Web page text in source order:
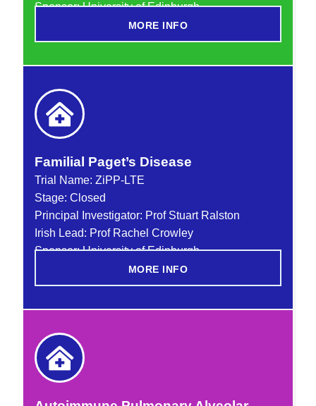
Sponsor: University of Edinburgh
MORE INFO
Familial Paget’s Disease
Trial Name: ZiPP-LTE
Stage: Closed
Principal Investigator: Prof Stuart Ralston
Irish Lead: Prof Rachel Crowley
Sponsor: University of Edinburgh
MORE INFO